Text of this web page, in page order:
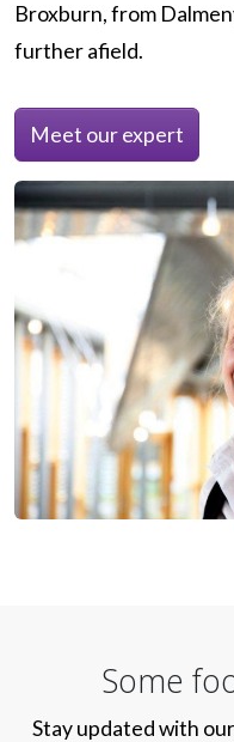
Broxburn, from
further afield.
Meet our expert
Some
Stay updated with